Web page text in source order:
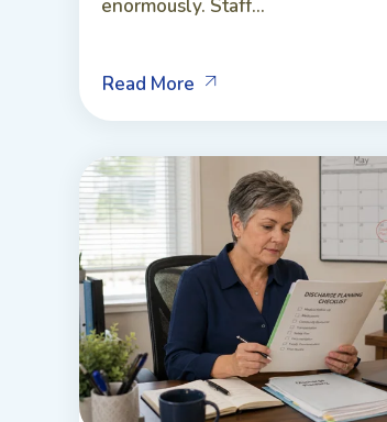
enormously. Staff...
Read More